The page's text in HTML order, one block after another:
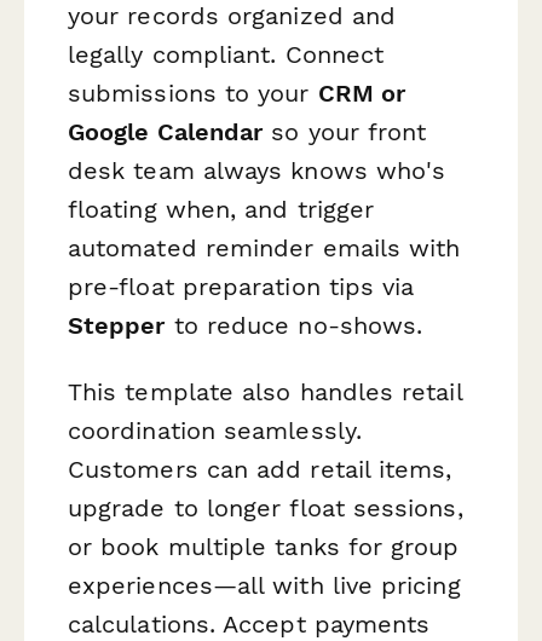
your records organized and
legally compliant. Connect
submissions to your CRM or
Google Calendarso your front
desk team always knows who's
floating when, and trigger
automated reminder emails with
pre-float preparation tips via
Stepperto reduce no-shows.
This template also handles retail
coordination seamlessly.
Customers can add retail items,
upgrade to longer float sessions,
or book multiple tanks for group
experiences—all with live pricing
calculations. Accept payments